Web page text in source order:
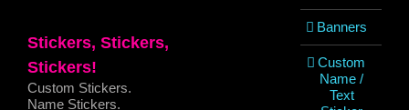
Stickers, Stickers,
Stickers!
Custom Stickers.
Name Stickers.
Banners
Custom
Name /
Text